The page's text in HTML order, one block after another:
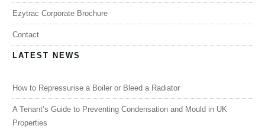
Ezytrac Corporate Brochure
Contact
LATEST NEWS
How to Repressurise a Boiler or Bleed a Radiator
A Tenant’s Guide to Preventing Condensation and Mould in UK
Properties